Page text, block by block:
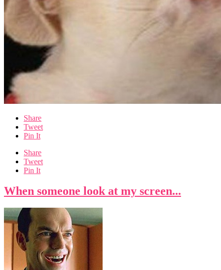
Share
Tweet
Pin It
Share
Tweet
Pin It
When someone look at my screen...